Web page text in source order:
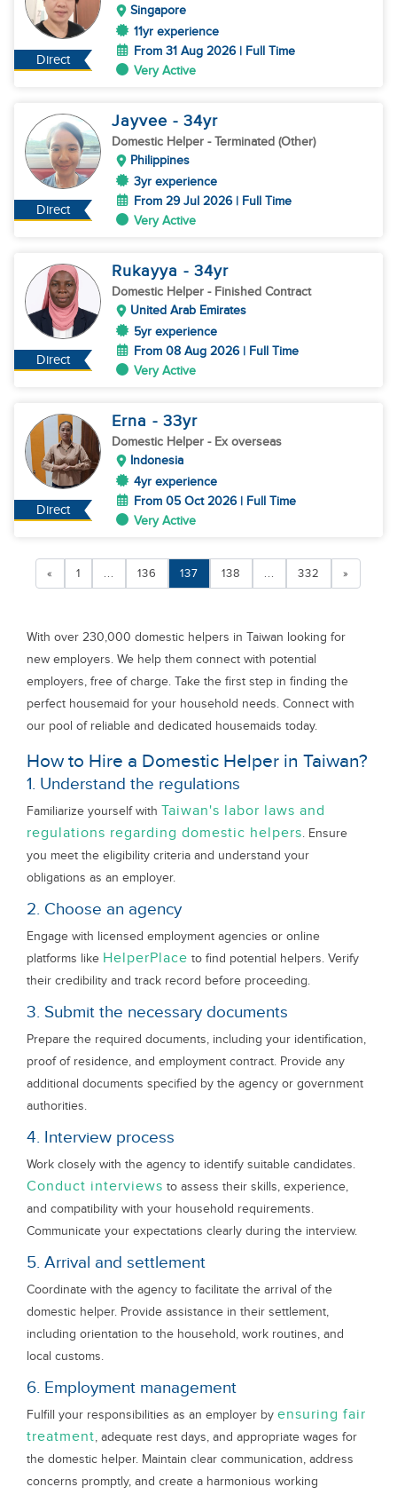
Direct
Singapore
11yr experience
From 31 Aug 2026 | Full Time
Very Active
Direct
Jayvee - 34yr
Domestic Helper - Terminated (Other)
Philippines
3yr experience
From 29 Jul 2026 | Full Time
Very Active
Direct
Rukayya - 34yr
Domestic Helper - Finished Contract
United Arab Emirates
5yr experience
From 08 Aug 2026 | Full Time
Very Active
Direct
Erna - 33yr
Domestic Helper - Ex overseas
Indonesia
4yr experience
From 05 Oct 2026 | Full Time
Very Active
« 1 ... 136 137 138 ... 332 »
With over 230,000 domestic helpers in Taiwan looking for
new employers. We help them connect with potential
employers, free of charge. Take the first step in finding the
perfect housemaid for your household needs. Connect with
our pool of reliable and dedicated housemaids today.
How to Hire a Domestic Helper in Taiwan?
1. Understand the regulations
Familiarize yourself with Taiwan's labor laws and
regulations regarding domestic helpers. Ensure
you meet the eligibility criteria and understand your
obligations as an employer.
2. Choose an agency
Engage with licensed employment agencies or online
platforms like HelperPlace to find potential helpers. Verify
their credibility and track record before proceeding.
3. Submit the necessary documents
Prepare the required documents, including your identification,
proof of residence, and employment contract. Provide any
additional documents specified by the agency or government
authorities.
4. Interview process
Work closely with the agency to identify suitable candidates.
Conduct interviews to assess their skills, experience,
and compatibility with your household requirements.
Communicate your expectations clearly during the interview.
5. Arrival and settlement
Coordinate with the agency to facilitate the arrival of the
domestic helper. Provide assistance in their settlement,
including orientation to the household, work routines, and
local customs.
6. Employment management
Fulfill your responsibilities as an employer by ensuring fair
treatment, adequate rest days, and appropriate wages for
the domestic helper. Maintain clear communication, address
concerns promptly, and create a harmonious working